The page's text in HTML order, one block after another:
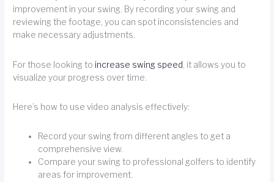
improvement in your swing. By recording your swing and
reviewing the footage, you can spot inconsistencies and
make necessary adjustments.
For those looking to increase swing speed , it allows you to
visualize your progress over time.
Here’s how to use video analysis effectively:
Record your swing from different angles to get a
comprehensive view.
Compare your swing to professional golfers to identify
areas for improvement.